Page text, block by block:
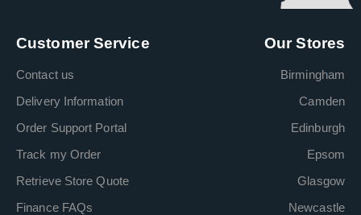
Customer Service
Contact us
Delivery Information
Order Support Portal
Track my Order
Retrieve Store Quote
Finance FAQs
Our Stores
Birmingham
Camden
Edinburgh
Epsom
Glasgow
Newcastle